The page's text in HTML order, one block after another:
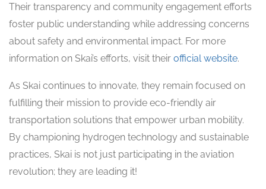
Their transparency and community engagement efforts
foster public understanding while addressing concerns
about safety and environmental impact. For more
information on Skai’s efforts, visit their official website.
As Skai continues to innovate, they remain focused on
fulfilling their mission to provide eco-friendly air
transportation solutions that empower urban mobility.
By championing hydrogen technology and sustainable
practices, Skai is not just participating in the aviation
revolution; they are leading it!